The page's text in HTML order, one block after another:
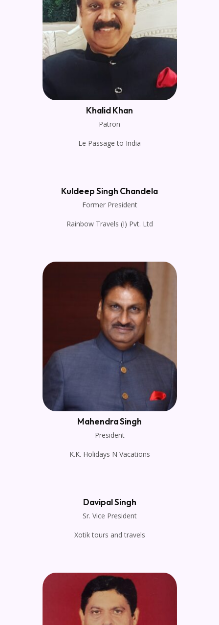
Khalid Khan
Patron
Le Passage to India
Kuldeep Singh Chandela
Former President
Rainbow Travels (I) Pvt. Ltd
Mahendra Singh
President
K.K. Holidays N Vacations
Davipal Singh
Sr. Vice President
Xotik tours and travels